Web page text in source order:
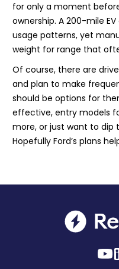
for only a moment
ownership. A 200-mile
usage patterns, yet
weight for range that
Of course, there are
and plan to make
should be options for
effective, entry models
more, or just want to dip
Hopefully Ford’s plans